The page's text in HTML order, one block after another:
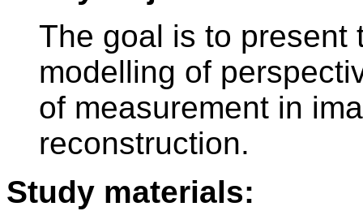
The goal is to present
modelling of
of measurement in
reconstruction.
Study materials: